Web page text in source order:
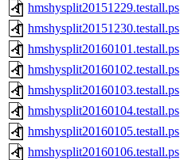
hmshysplit20151229.testall.ps
hmshysplit20151230.testall.ps
hmshysplit20160101.testall.ps
hmshysplit20160102.testall.ps
hmshysplit20160103.testall.ps
hmshysplit20160104.testall.ps
hmshysplit20160105.testall.ps
hmshysplit20160106.testall.ps